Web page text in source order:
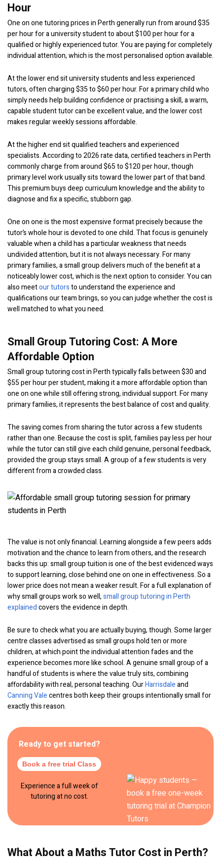
Hour
One on one tutoring prices in Perth generally run from around $35
per hour for a university student to about $100 per hour for a
qualified or highly experienced tutor. You are paying for completely
individual attention, which is the most personalised option available.
At the lower end sit university students and less experienced
tutors, often charging $35 to $60 per hour. For a primary child who
simply needs help building confidence or practising a skill, a warm,
capable student tutor can be excellent value, and the lower cost
makes regular weekly sessions affordable.
At the higher end sit qualified teachers and experienced
specialists. According to 2026 rate data, certified teachers in Perth
commonly charge from around $65 to $120 per hour, though
primary level work usually sits toward the lower part of that band.
This premium buys deep curriculum knowledge and the ability to
diagnose and fix a specific, stubborn gap.
One on one is the most expensive format precisely because the
tutor’s whole hour is devoted to one child. That focus is genuinely
valuable when a child has a particular weakness that needs
undivided attention, but it is not always necessary. For many
primary families, a small group delivers much of the benefit at a
noticeably lower cost, which is the next option to consider. You can
also meetour tutorsto understand the experience and
qualifications our team brings, so you can judge whether the cost is
well matched to what you need.
Small Group Tutoring Cost: A More
Affordable Option
Small group tutoring cost in Perth typically falls between $30 and
$55 per hour per student, making it a more affordable option than
one on one while still offering strong, individual support. For many
primary families, it represents the best balance of cost and quality.
The saving comes from sharing the tutor across a few students
rather than one. Because the cost is split, families pay less per hour
while the tutor can still give each child genuine, personal feedback,
provided the group stays small. A group of a few students is very
different from a crowded class.
The value is not only financial. Learning alongside a few peers adds
motivation and the chance to learn from others, and the research
backs this up: small group tuition is one of the best evidenced ways
to support learning, close behind one on one in effectiveness. So a
lower price does not mean a weaker result. For a full explanation of
why small groups work so well,small group tutoring in Perth
explainedcovers the evidence in depth.
Be sure to check what you are actually buying, though. Some larger
centre classes advertised as small groups hold ten or more
children, at which point the individual attention fades and the
experience becomes more like school. A genuine small group of a
handful of students is where the value truly sits, combining
affordability with real, personal teaching. OurHarrisdaleand
Canning Valecentres both keep their groups intentionally small for
exactly this reason.
Ready to get started?
Book a free trial Class
Experience a full week of
tutoring at no cost.
What About a Maths Tutor Cost in Perth?